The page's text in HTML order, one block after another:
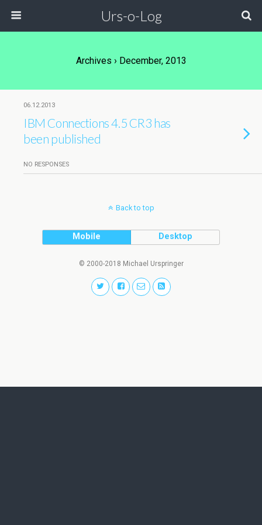
Urs-o-Log
Archives › December, 2013
06.12.2013
IBM Connections 4.5 CR3 has
been published
NO RESPONSES
Back to top
Mobile Desktop
© 2000-2018 Michael Urspringer